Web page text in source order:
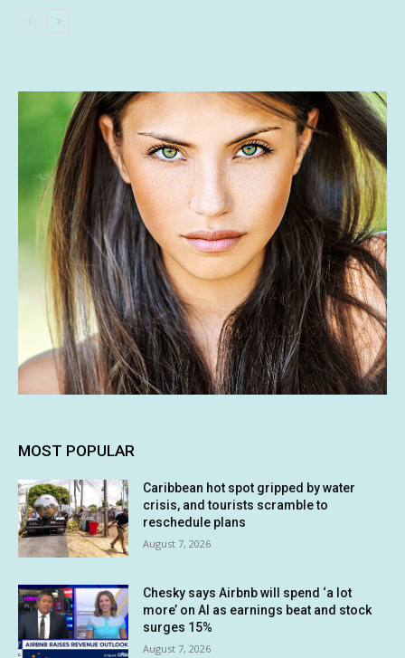
MOST POPULAR
Caribbean hot spot gripped by water
crisis, and tourists scramble to
reschedule plans
August 7, 2026
Chesky says Airbnb will spend ‘a lot
more’ on AI as earnings beat and stock
surges 15%
August 7, 2026